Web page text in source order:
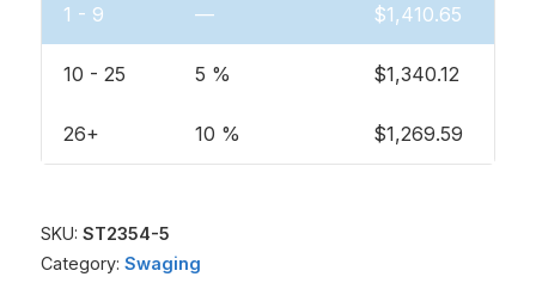
1 - 9 — $1,410.65
10 - 25 5 % $1,340.12
26+ 10 % $1,269.59
SKU: ST2354-5
Category: Swaging